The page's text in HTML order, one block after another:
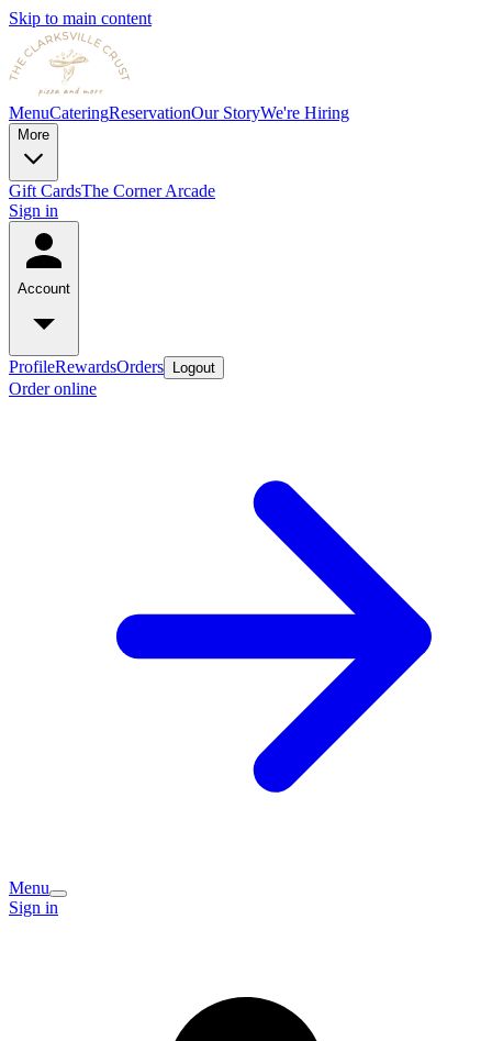
Skip to main content
MenuCateringReservationOur StoryWe're Hiring
More
Gift CardsThe Corner Arcade
Sign in
Account
ProfileRewardsOrders Logout
Order online
Menu
Sign in